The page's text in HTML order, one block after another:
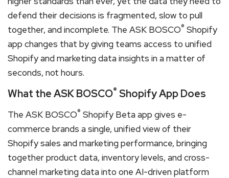
defend their decisions is fragmented, slow to pull
together, and incomplete. The ASK BOSCO® Shopify
app changes that by giving teams access to unified
Shopify and marketing data insights in a matter of
seconds, not hours.
What the ASK BOSCO® Shopify App Does
The ASK BOSCO® Shopify Beta app gives e-
commerce brands a single, unified view of their
Shopify sales and marketing performance, bringing
together product data, inventory levels, and cross-
channel marketing data into one AI-driven platform